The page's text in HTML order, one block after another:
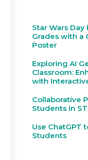
Star Wars
Grades with a
Poster
Exploring AI
Classroom:
with
Collaborative
Students in
Use ChatGPT
Students